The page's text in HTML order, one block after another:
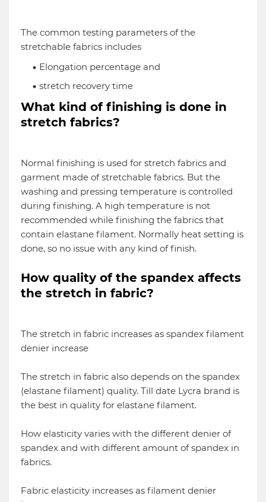
The common testing parameters of the
stretchable fabrics includes
Elongation percentage and
stretch recovery time
What kind of finishing is done in
stretch fabrics?
Normal finishing is used for stretch fabrics and
garment made of stretchable fabrics. But the
washing and pressing temperature is controlled
during finishing. A high temperature is not
recommended while finishing the fabrics that
contain elastane filament. Normally heat setting is
done, so no issue with any kind of finish.
How quality of the spandex affects
the stretch in fabric?
The stretch in fabric increases as spandex filament
denier increase
The stretch in fabric also depends on the spandex
(elastane filament) quality. Till date Lycra brand is
the best in quality for elastane filament.
How elasticity varies with the different denier of
spandex and with different amount of spandex in
fabrics.
Fabric elasticity increases as filament denier